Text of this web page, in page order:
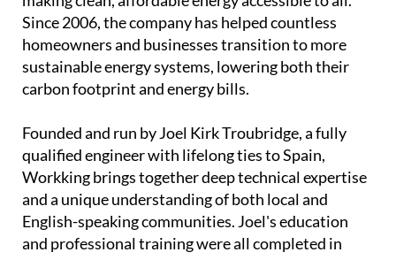
and heating installations in Spain, committed to
making clean, affordable energy accessible to all.
Since 2006, the company has helped countless
homeowners and businesses transition to more
sustainable energy systems, lowering both their
Founded and run by Joel Kirk Troubridge, a fully
qualified engineer with lifelong ties to Spain,
Workking brings together deep technical expertise
and a unique understanding of both local and
English-speaking communities. Joel's education